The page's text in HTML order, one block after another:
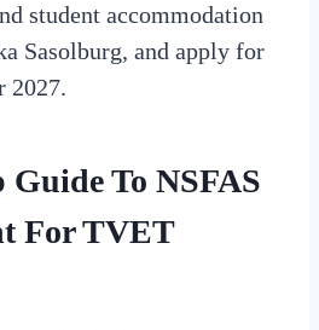
student accommodation
Sasolburg, and apply for
2027.
Guide To NSFAS
For TVET